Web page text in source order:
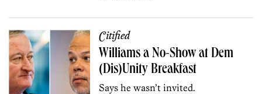
Citified
Williams a No-Show at Dem
(Dis)Unity Breakfast
Says he wasn’t invited.